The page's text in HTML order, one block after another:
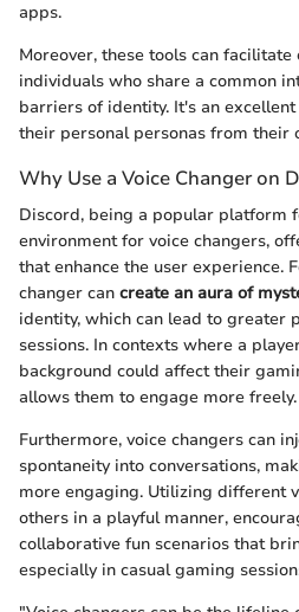
apps.
Moreover, these tools can
individuals who share a common
barriers of identity. It's an
their personal personas from their
Why Use a Voice Changer on
Discord, being a popular platform
environment for voice changers,
that enhance the user experience.
changer can create an aura of
identity, which can lead to greater
sessions. In contexts where a
background could affect their
allows them to engage more freely.
Furthermore, voice changers can
spontaneity into conversations,
more engaging. Utilizing different
others in a playful manner,
collaborative fun scenarios that
especially in casual gaming